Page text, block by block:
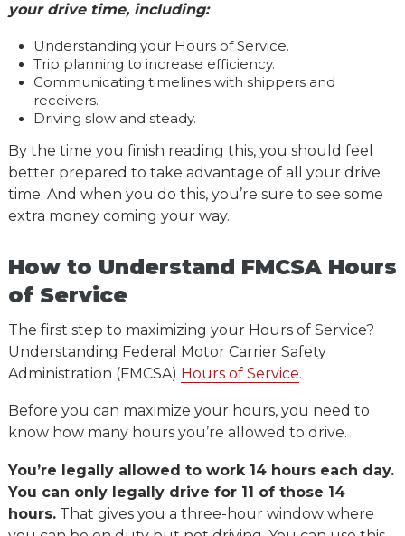
your drive time, including:
Understanding your Hours of Service.
Trip planning to increase efficiency.
Communicating timelines with shippers and
receivers.
Driving slow and steady.
By the time you finish reading this, you should feel
better prepared to take advantage of all your drive
time. And when you do this, you’re sure to see some
extra money coming your way.
How to Understand FMCSA Hours
of Service
The first step to maximizing your Hours of Service?
Understanding Federal Motor Carrier Safety
Administration (FMCSA) Hours of Service.
Before you can maximize your hours, you need to
know how many hours you’re allowed to drive.
You’re legally allowed to work 14 hours each day.
You can only legally drive for 11 of those 14
hours.That gives you a three-hour window where